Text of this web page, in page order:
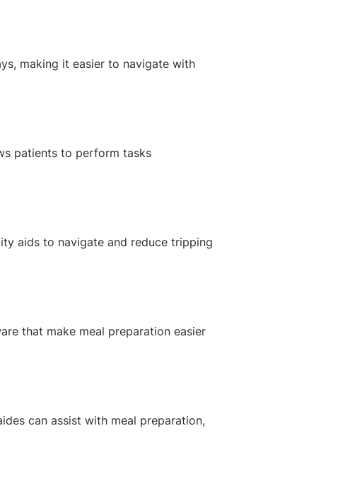
making it easier to navigate with
patients to perform tasks
aids to navigate and reduce tripping
that make meal preparation easier
can assist with meal preparation,